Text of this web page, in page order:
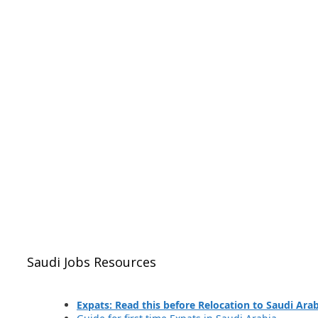
Saudi Jobs Resources
Expats: Read this before Relocation to Saudi